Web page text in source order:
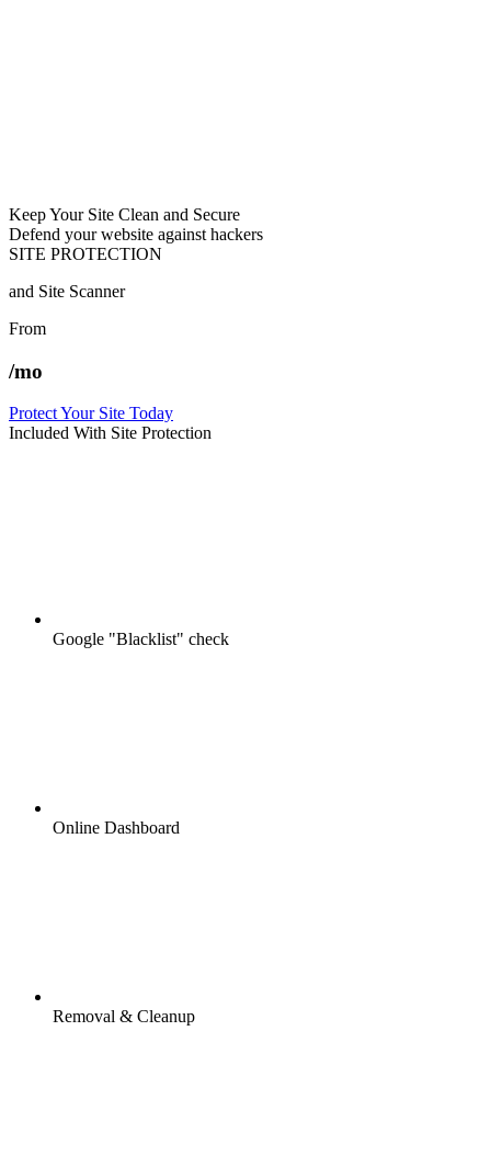
Keep Your Site Clean and Secure
Defend your website against hackers
SITE PROTECTION
and Site Scanner
From
/mo
Protect Your Site Today
Included With Site Protection
Google "Blacklist" check
Online Dashboard
Removal & Cleanup